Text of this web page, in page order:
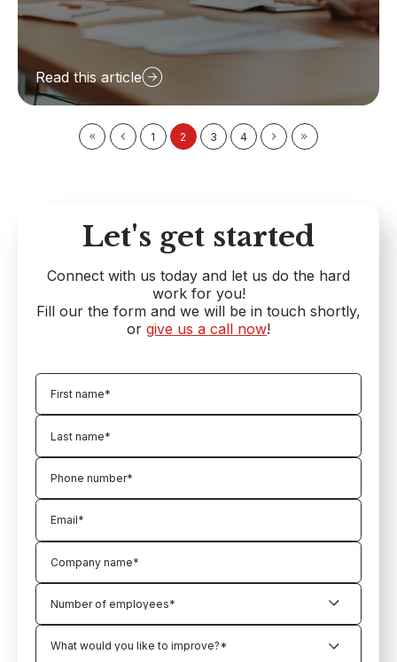
Read this article
First Prev 1 2 3 4 Next Last
Let's get started
Connect with us today and let us do the hard
work for you!
Fill our the form and we will be in touch shortly,
or give us a call now!